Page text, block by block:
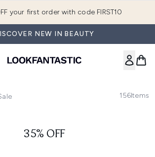
your first order with code FIRST10
NEW IN BEAUTY
156Items
35% OFF